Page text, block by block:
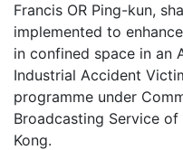
Francis OR Ping-kun,
implemented to
in confined space in an
Industrial Accident
programme under
Broadcasting Service
Kong.